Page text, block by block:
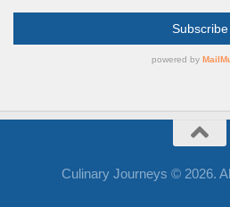
Culinary Journeys © 2026.